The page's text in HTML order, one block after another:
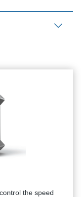
- Editable
Guide
the speed